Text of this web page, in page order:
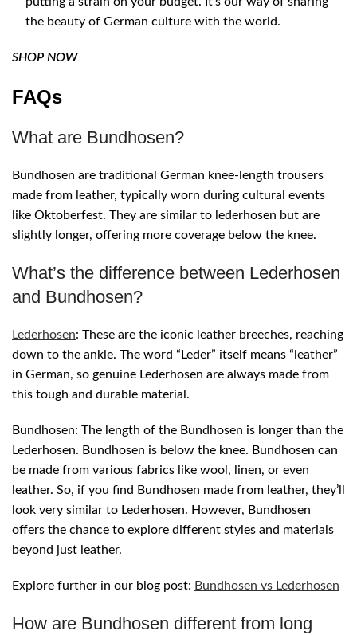
the beauty of German culture with the world.
SHOP NOW
FAQs
What are Bundhosen?
Bundhosen are traditional German knee-length trousers
made from leather, typically worn during cultural events
like Oktoberfest. They are similar to lederhosen but are
slightly longer, offering more coverage below the knee.
What’s the difference between Lederhosen
and Bundhosen?
Lederhosen: These are the iconic leather breeches, reaching
down to the ankle. The word “Leder” itself means “leather”
in German, so genuine Lederhosen are always made from
this tough and durable material.
Bundhosen: The length of the Bundhosen is longer than the
Lederhosen. Bundhosen is below the knee. Bundhosen can
be made from various fabrics like wool, linen, or even
leather. So, if you find Bundhosen made from leather, they’ll
look very similar to Lederhosen. However, Bundhosen
offers the chance to explore different styles and materials
beyond just leather.
Explore further in our blog post: Bundhosen vs Lederhosen
How are Bundhosen different from long